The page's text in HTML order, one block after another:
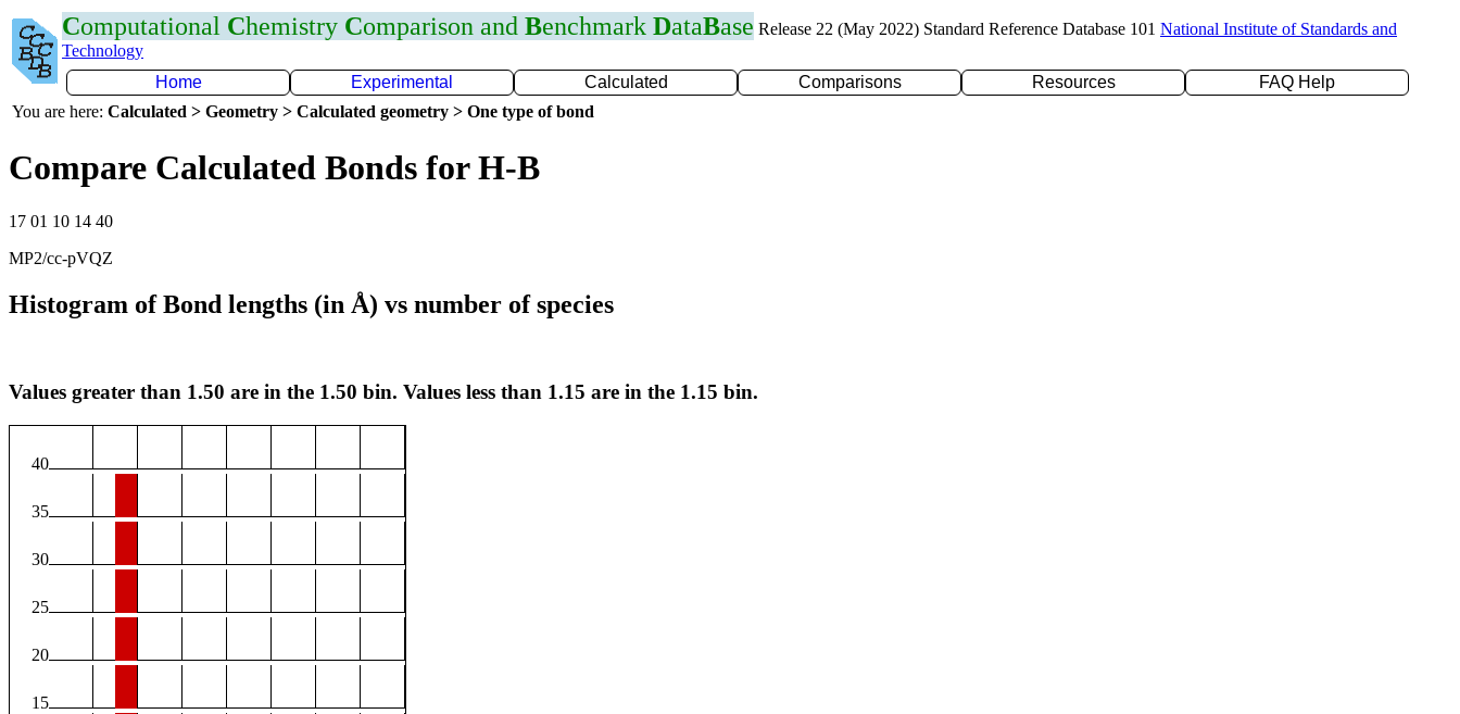
Computational Chemistry Comparison and Benchmark DataBase Release 22 (May 2022) Standard Reference Database 101 National Institute of Standards and
Technology
Home
Experimental Calculated Comparisons Resources
FAQ Help
You are here: Calculated > Geometry > Calculated geometry > One type of bond
Compare Calculated Bonds for H-B
17 01 10 14 40
MP2/cc-pVQZ
Histogram of Bond lengths (in Å) vs number of species
Values greater than 1.50 are in the 1.50 bin. Values less than 1.15 are in the 1.15 bin.
40
35
30
25
20
15